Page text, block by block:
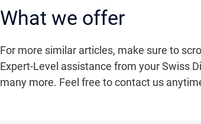
What we offer
For more similar articles, make sure to
Expert-Level assistance from your Swiss
many more. Feel free to contact us